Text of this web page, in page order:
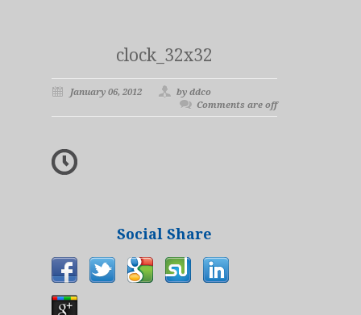
clock_32x32
January 06, 2012
by ddco
Comments are off
Social Share